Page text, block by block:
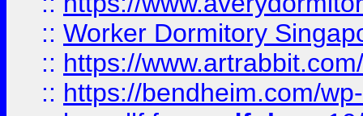
:: Worker Dormitory
:: https://
:: https://bendheim.com/